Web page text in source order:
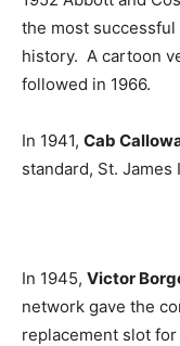
the most
history. A cartoon
followed in 1966.
In 1941, Cab
standard, St.
In 1945, Victor
network gave the
replacement slot for